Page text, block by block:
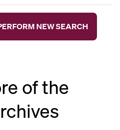
NEW SEARCH
of the